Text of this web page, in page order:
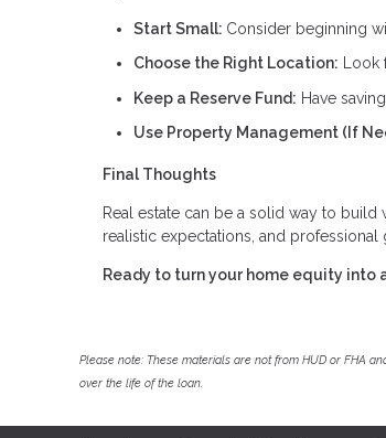
Start Small: Consider beginning
Choose the Right Location: Look
Keep a Reserve Fund: Have
Use Property Management (If
Final Thoughts
Real estate can be a solid way to
realistic expectations, and
Ready to turn your home equity
Please note: These materials are not from HUD or FHA
over the life of the loan.